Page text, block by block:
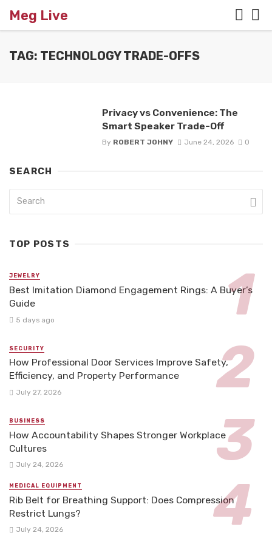
Meg Live
TAG: TECHNOLOGY TRADE-OFFS
Privacy vs Convenience: The
Smart Speaker Trade-Off
By ROBERT JOHNY June 24, 2026 0
SEARCH
TOP POSTS
JEWELRY
Best Imitation Diamond Engagement Rings: A Buyer’s
Guide
5 days ago
SECURITY
How Professional Door Services Improve Safety,
Efficiency, and Property Performance
July 27, 2026
BUSINESS
How Accountability Shapes Stronger Workplace
Cultures
July 24, 2026
MEDICAL EQUIPMENT
Rib Belt for Breathing Support: Does Compression
Restrict Lungs?
July 24, 2026